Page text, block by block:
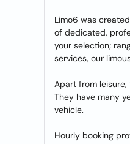
Limo6 was
of dedicated,
your selection;
services, our
Apart from
They have many
vehicle.
Hourly booking